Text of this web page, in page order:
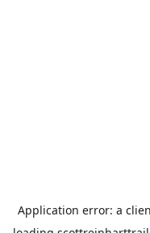
Application error: a